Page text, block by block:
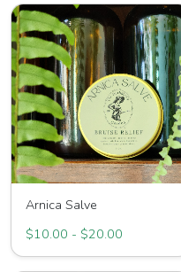
Arnica Salve
$10.00 - $20.00